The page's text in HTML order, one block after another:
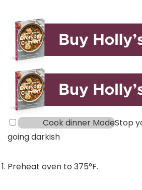
Cook dinner ModeStop
going darkish
Preheat oven to 375°F.